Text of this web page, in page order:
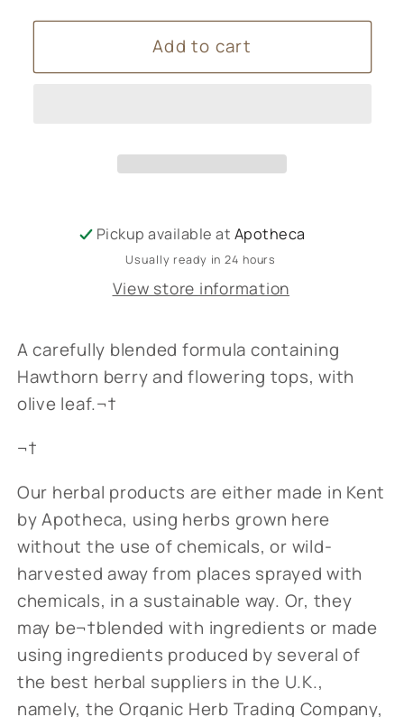
for
Valerian
&amp;
for
Valerian
&amp;
Add to cart
Pickup available at Apotheca
Usually ready in 24 hours
View store information
A carefully blended formula containing
Hawthorn berry and flowering tops, with
olive leaf.¬†
¬†
Our herbal products are either made in Kent
by Apotheca, using herbs grown here
without the use of chemicals, or wild-
harvested away from places sprayed with
chemicals, in a sustainable way. Or, they
may be¬†blended with ingredients or made
using ingredients produced by several of
the best herbal suppliers in the U.K.,
namely, the Organic Herb Trading Company,